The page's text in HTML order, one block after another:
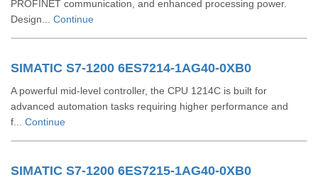
PROFINET communication, and enhanced processing power.
Design... Continue
SIMATIC S7-1200 6ES7214-1AG40-0XB0
A powerful mid-level controller, the CPU 1214C is built for
advanced automation tasks requiring higher performance and
f... Continue
SIMATIC S7-1200 6ES7215-1AG40-0XB0